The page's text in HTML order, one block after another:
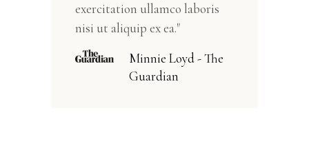
exercitation ullamco laboris
nisi ut aliquip ex ea."
Minnie Loyd - The
Guardian